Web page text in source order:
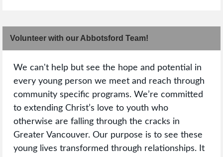
Volunteer with our Abbotsford Team!
We can't help but see the hope and potential in
every young person we meet and reach through
community specific programs. We’re committed
to extending Christ’s love to youth who
otherwise are falling through the cracks in
Greater Vancouver. Our purpose is to see these
young lives transformed through relationships. It